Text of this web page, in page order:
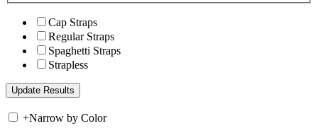
Cap Straps
Regular Straps
Spaghetti Straps
Strapless
+Narrow by Color